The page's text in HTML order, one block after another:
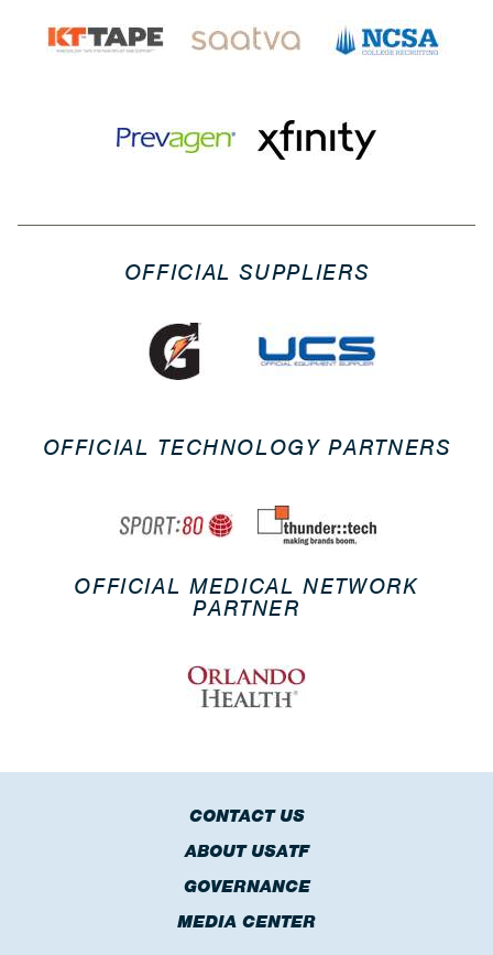
OFFICIAL SUPPLIERS
OFFICIAL TECHNOLOGY PARTNERS
OFFICIAL MEDICAL NETWORK
PARTNER
CONTACT US
ABOUT USATF
GOVERNANCE
MEDIA CENTER